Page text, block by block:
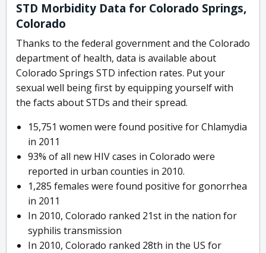
STD Morbidity Data for Colorado Springs,
Colorado
Thanks to the federal government and the Colorado
department of health, data is available about
Colorado Springs STD infection rates. Put your
sexual well being first by equipping yourself with
the facts about STDs and their spread.
15,751 women were found positive for Chlamydia
in 2011
93% of all new HIV cases in Colorado were
reported in urban counties in 2010.
1,285 females were found positive for gonorrhea
in 2011
In 2010, Colorado ranked 21st in the nation for
syphilis transmission
In 2010, Colorado ranked 28th in the US for